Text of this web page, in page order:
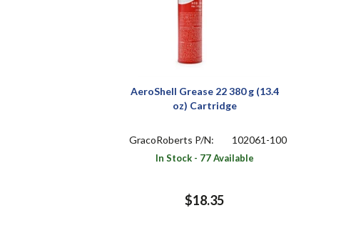
AeroShell Grease 22 380 g (13.4
oz) Cartridge
GracoRoberts P/N: 102061-100
In Stock - 77 Available
$18.35